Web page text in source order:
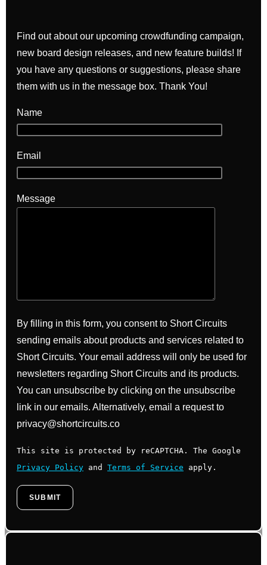
Find out about our upcoming crowdfunding campaign,
new board design releases, and new feature builds! If
you have any questions or suggestions, please share
them with us in the message box. Thank You!
Name
Email
Message
By filling in this form, you consent to Short Circuits
sending emails about products and services related to
Short Circuits. Your email address will only be used for
newsletters regarding Short Circuits and its products.
You can unsubscribe by clicking on the unsubscribe
link in our emails. Alternatively, email a request to
privacy@shortcircuits.co
This site is protected by reCAPTCHA. The Google
Privacy Policy and Terms of Service apply.